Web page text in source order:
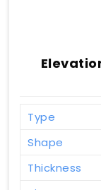
Type
Shape
Thickness